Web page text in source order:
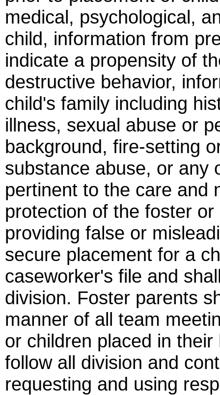
medical, psychological,
child, information from
indicate a propensity of
destructive behavior,
child's family including
illness, sexual abuse or
background, fire-setting
substance abuse, or any
pertinent to the care and
protection of the foster
providing false or
secure placement for a
caseworker's file and
division. Foster parents
manner of all team
or children placed in
follow all division and
requesting and using